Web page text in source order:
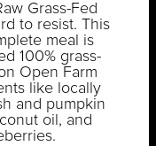
Grass-Fed
to resist. This
meal is
100% grass-
Open Farm
like locally
and pumpkin
oil, and